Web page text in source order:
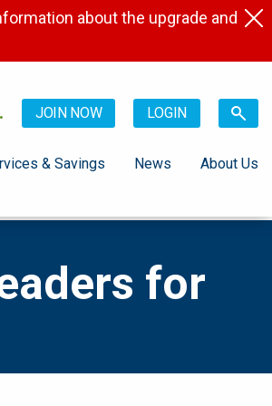
about the upgrade and
JOIN NOW LOGIN
& Savings News About Us
for